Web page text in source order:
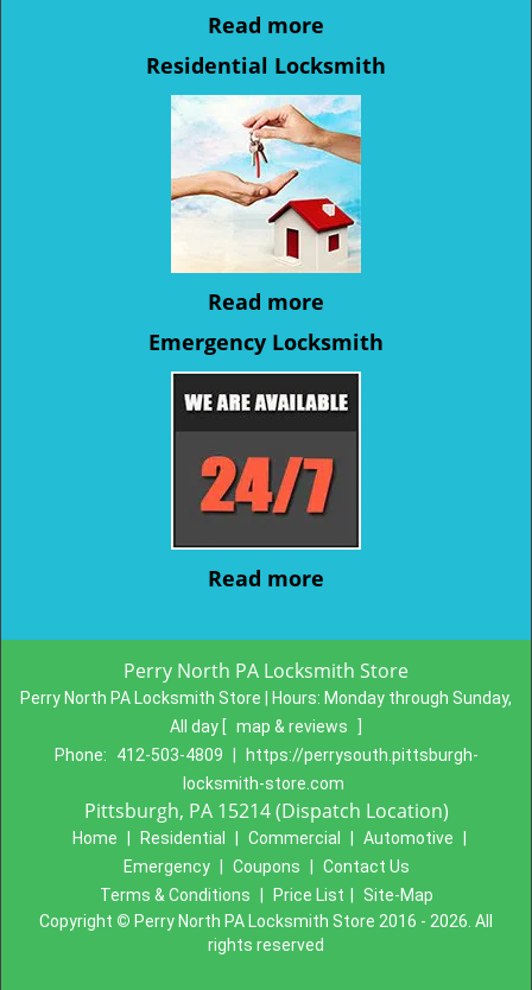
Read more
Residential Locksmith
Read more
Emergency Locksmith
Read more
Perry North PA Locksmith Store
Perry North PA Locksmith Store | Hours: Monday through Sunday,
All day [ map & reviews
Phone:
412-503-4809
https://perrysouth.pittsburgh-
locksmith-store.com
Pittsburgh, PA 15214 (Dispatch Location)
Home Residential Commercial Automotive
Emergency
Coupons
Contact Us
Terms & Conditions
Price List
Site-Map
Copyright © Perry North PA Locksmith Store 2016 - 2026. All
rights reserved